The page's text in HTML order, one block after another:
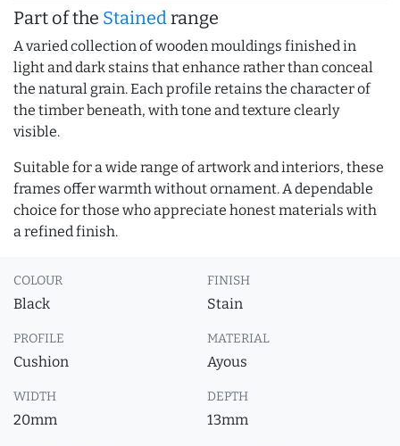
Part of the Stainedrange
A varied collection of wooden mouldings finished in
light and dark stains that enhance rather than conceal
the natural grain. Each profile retains the character of
the timber beneath, with tone and texture clearly
visible.
Suitable for a wide range of artwork and interiors, these
frames offer warmth without ornament. A dependable
choice for those who appreciate honest materials with
a refined finish.
COLOUR
Black
FINISH
Stain
PROFILE
Cushion
MATERIAL
Ayous
WIDTH
20mm
DEPTH
13mm